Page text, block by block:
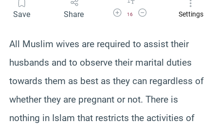
Save Share Increase Font Size
16
Decrease Font SizeSettings
All Muslim wives are required to assist their
husbands and to observe their marital duties
towards them as best as they can regardless of
whether they are pregnant or not. There is
nothing in Islam that restricts the activities of